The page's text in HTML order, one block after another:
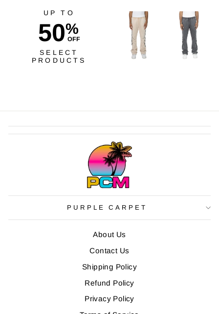
UP TO
50%
OFF
SELECT
PRODUCTS
PURPLE CARPET
About Us
Contact Us
Shipping Policy
Refund Policy
Privacy Policy